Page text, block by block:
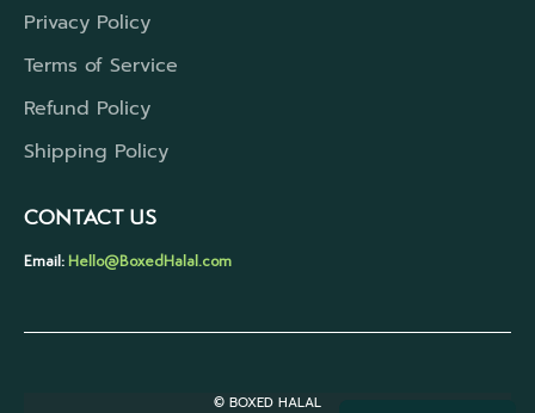
Privacy Policy
Terms of Service
Refund Policy
Shipping Policy
CONTACT US
Email:Hello@BoxedHalal.com
© BOXED HALAL